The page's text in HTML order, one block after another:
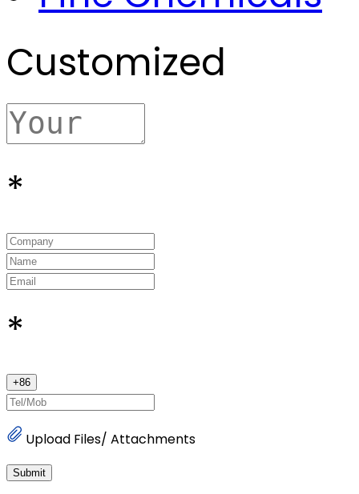
Customized
*
*
+86
Upload Files/ Attachments
Submit